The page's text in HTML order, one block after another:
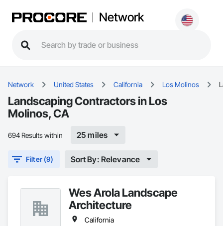
Network
Network United States California Los Molinos
Landscaping Contractors in Los
Molinos, CA
694 Results within 25 miles
Filter (9) Sort By: Relevance
Wes Arola Landscape
Architecture
California